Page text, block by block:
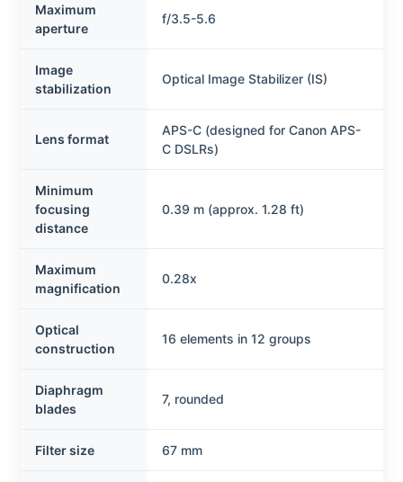
Maximum
aperture
f/3.5-5.6
Image
stabilization
Optical Image Stabilizer (IS)
Lens format
APS-C (designed for Canon APS-
C DSLRs)
Minimum
focusing
distance
0.39 m (approx. 1.28 ft)
Maximum
magnification
0.28x
Optical
construction
16 elements in 12 groups
Diaphragm
blades
7, rounded
Filter size 67 mm